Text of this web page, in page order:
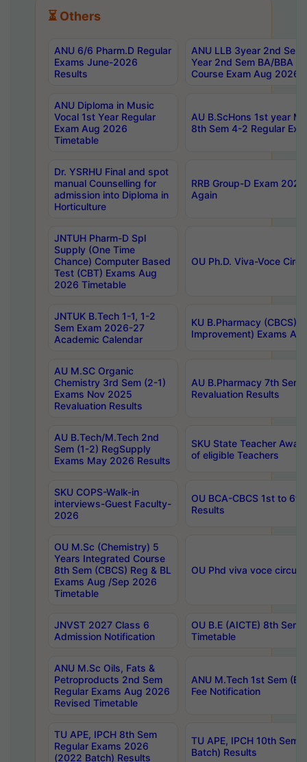
⏳ Others
ANU 6/6 Pharm.D Regular
Exams June-2026
Results
ANU LLB 3year 2nd
Year 2nd Sem BA/BBA
Course Exam Aug 2026
ANU Diploma in Music
Vocal 1st Year Regular
Exam Aug 2026
Timetable
AU B.ScHons 1st year
8th Sem 4-2 Regular
Dr. YSRHU Final and spot
manual Counselling for
admission into Diploma in
Horticulture
RRB Group-D Exam
Again
JNTUH Pharm-D Spl
Supply (One Time
Chance) Computer Based
Test (CBT) Exams Aug
2026 Timetable
OU Ph.D. Viva-Voce
JNTUK B.Tech 1-1, 1-2
Sem Exam 2026-27
Academic Calendar
KU B.Pharmacy (CBCS)
Improvement) Exams
AU M.SC Organic
Chemistry 3rd Sem (2-1)
Exams Nov 2025
Revaluation Results
AU B.Pharmacy 7th
Revaluation Results
AU B.Tech/M.Tech 2nd
Sem (1-2) RegSupply
Exams May 2026 Results
SKU State Teacher
of eligible Teachers
SKU COPS-Walk-in
interviews-Guest Faculty-
2026
OU BCA-CBCS 1st to
Results
OU M.Sc (Chemistry) 5
Years Integrated Course
8th Sem (CBCS) Reg & BL
Exams Aug /Sep 2026
Timetable
OU Phd viva voce
JNVST 2027 Class 6
Admission Notification
OU B.E (AICTE) 8th
Timetable
ANU M.Sc Oils, Fats &
Petroproducts 2nd Sem
Regular Exams Aug 2026
Revised Timetable
ANU M.Tech 1st Sem
Fee Notification
TU APE, IPCH 8th Sem
Regular Exams 2026
(2022 Batch) Results
TU APE, IPCH 10th Sem
Batch) Results